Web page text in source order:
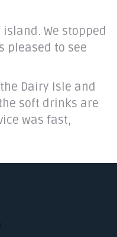
We stopped
pleased to see
Dairy Isle and
soft drinks are
was fast,